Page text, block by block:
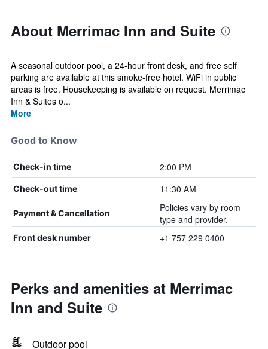
About Merrimac Inn and Suite
A seasonal outdoor pool, a 24-hour front desk, and free self
parking are available at this smoke-free hotel. WiFi in public
areas is free. Housekeeping is available on request. Merrimac
Inn & Suites o...
More
Good to Know
Check-in time 2:00 PM
Check-out time 11:30 AM
Payment & Cancellation
Policies vary by room
type and provider.
Front desk number +1 757 229 0400
Perks and amenities at Merrimac
Inn and Suite
Outdoor pool